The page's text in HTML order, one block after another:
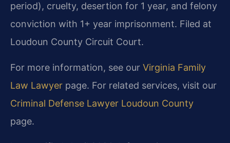
period), cruelty, desertion for 1 year, and felony
conviction with 1+ year imprisonment. Filed at
Loudoun County Circuit Court.
For more information, see our Virginia Family
Law Lawyer page. For related services, visit our
Criminal Defense Lawyer Loudoun County
page.